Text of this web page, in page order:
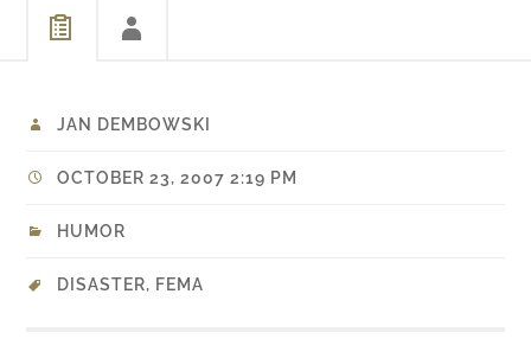
JAN DEMBOWSKI
OCTOBER 23, 2007 2:19 PM
HUMOR
DISASTER, FEMA